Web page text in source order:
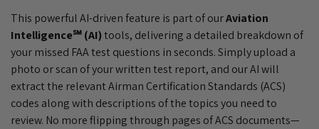
This powerful AI-driven feature is part of ourAviation
Intelligence℠ (AI)tools, delivering a detailed breakdown of
your missed FAA test questions in seconds. Simply upload a
photo or scan of your written test report, and our AI will
extract the relevant Airman Certification Standards (ACS)
codes along with descriptions of the topics you need to
review. No more flipping through pages of ACS documents—